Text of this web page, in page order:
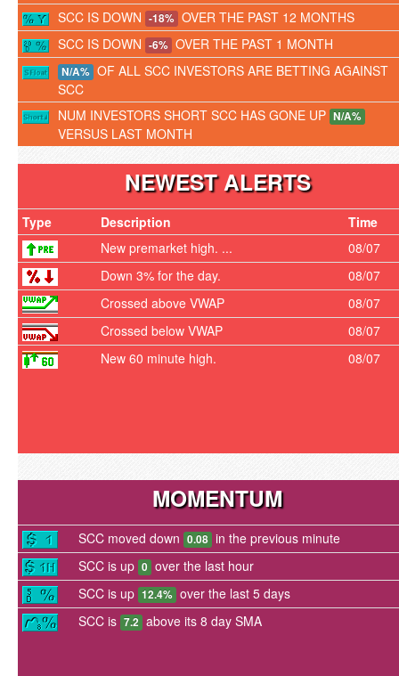
SCC IS DOWN -18% OVER THE PAST 12 MONTHS
SCC IS DOWN -6% OVER THE PAST 1 MONTH
N/A% OF ALL SCC INVESTORS ARE BETTING AGAINST
SCC
NUM INVESTORS SHORT SCC HAS GONE UP N/A%
VERSUS LAST MONTH
NEWEST ALERTS
Type Description
Time
New premarket high. ...
08/07
Down 3% for the day.
08/07
Crossed above VWAP
08/07
Crossed below VWAP
08/07
New 60 minute high.
08/07
MOMENTUM
SCC moved down 0.08 in the previous minute
SCC is up 0 over the last hour
SCC is up 12.4% over the last 5 days
SCC is 7.2 above its 8 day SMA